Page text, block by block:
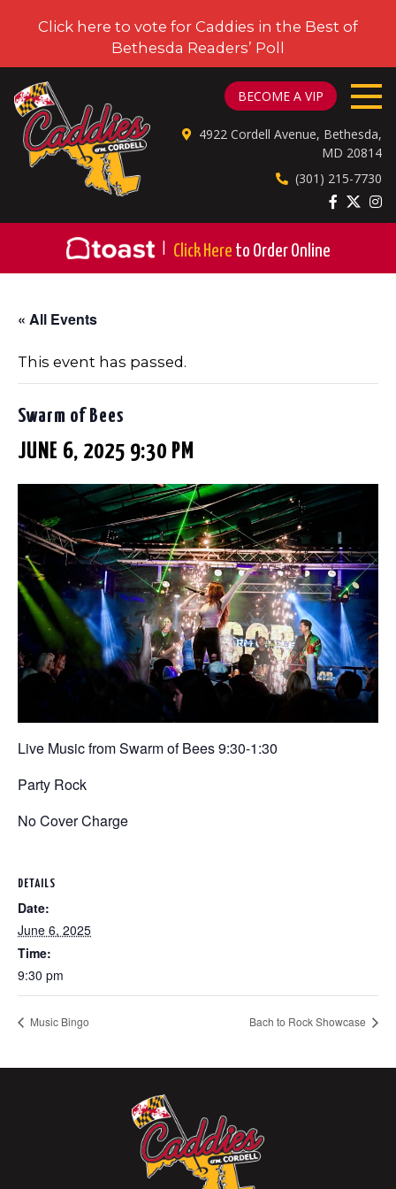
Click here to vote for Caddies in the Best of
Bethesda Readers’ Poll
BECOME A VIP
4922 Cordell Avenue, Bethesda,
MD 20814
(301) 215-7730
Click Here to Order Online
« All Events
This event has passed.
Swarm of Bees
JUNE 6, 2025 9:30 PM
Live Music from Swarm of Bees 9:30-1:30
Party Rock
No Cover Charge
DETAILS
Date:
June 6, 2025
Time:
9:30 pm
Music Bingo Bach to Rock Showcase